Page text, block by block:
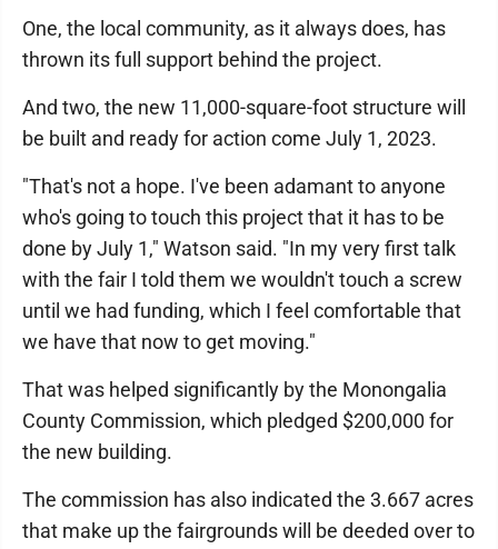
One, the local community, as it always does, has
thrown its full support behind the project.
And two, the new 11,000-square-foot structure will
be built and ready for action come July 1, 2023.
"That's not a hope. I've been adamant to anyone
who's going to touch this project that it has to be
done by July 1," Watson said. "In my very first talk
with the fair I told them we wouldn't touch a screw
until we had funding, which I feel comfortable that
we have that now to get moving."
That was helped significantly by the Monongalia
County Commission, which pledged $200,000 for
the new building.
The commission has also indicated the 3.667 acres
that make up the fairgrounds will be deeded over to